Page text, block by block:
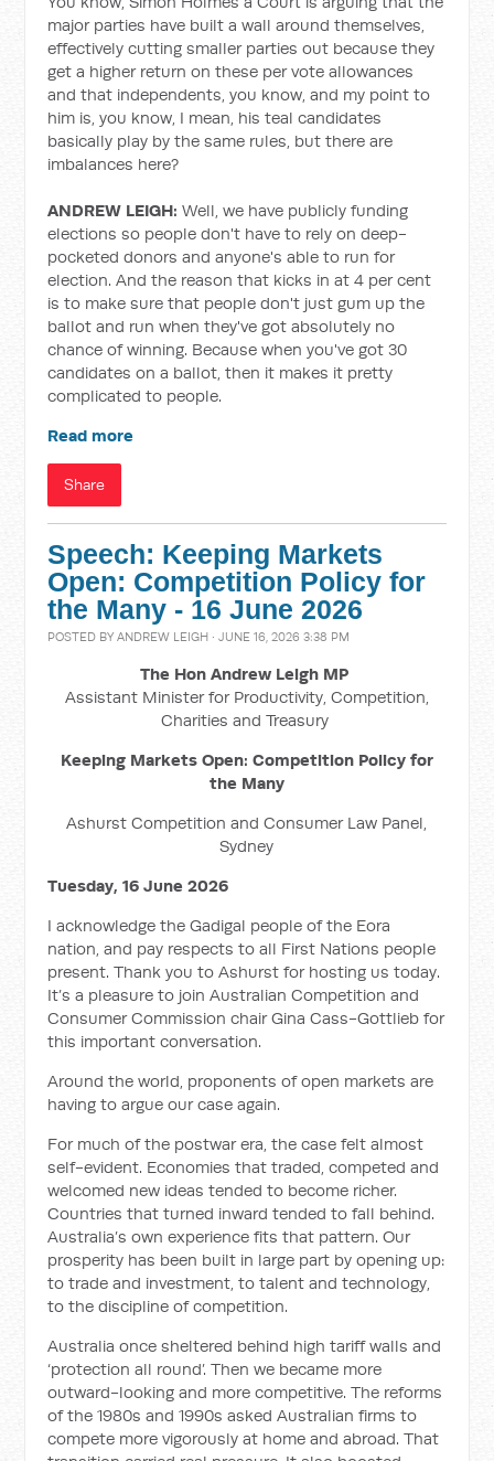
major parties have built a wall around themselves,
effectively cutting smaller parties out because they
get a higher return on these per vote allowances
and that independents, you know, and my point to
him is, you know, I mean, his teal candidates
basically play by the same rules, but there are
imbalances here?
ANDREW LEIGH: Well, we have publicly funding
elections so people don't have to rely on deep-
pocketed donors and anyone's able to run for
election. And the reason that kicks in at 4 per cent
is to make sure that people don't just gum up the
ballot and run when they've got absolutely no
chance of winning. Because when you've got 30
candidates on a ballot, then it makes it pretty
complicated to people.
Read more
Share
Speech: Keeping Markets
Open: Competition Policy for
the Many - 16 June 2026
POSTED BYANDREW LEIGH · JUNE 16, 2026 3:38 PM
The Hon Andrew Leigh MP
Assistant Minister for Productivity, Competition,
Charities and Treasury
Keeping Markets Open: Competition Policy for
the Many
Ashurst Competition and Consumer Law Panel,
Sydney
Tuesday, 16 June 2026
I acknowledge the Gadigal people of the Eora
nation, and pay respects to all First Nations people
present. Thank you to Ashurst for hosting us today.
It’s a pleasure to join Australian Competition and
Consumer Commission chair Gina Cass-Gottlieb for
this important conversation.
Around the world, proponents of open markets are
having to argue our case again.
For much of the postwar era, the case felt almost
self-evident. Economies that traded, competed and
welcomed new ideas tended to become richer.
Countries that turned inward tended to fall behind.
Australia’s own experience fits that pattern. Our
prosperity has been built in large part by opening up:
to trade and investment, to talent and technology,
to the discipline of competition.
Australia once sheltered behind high tariff walls and
‘protection all round’. Then we became more
outward-looking and more competitive. The reforms
of the 1980s and 1990s asked Australian firms to
compete more vigorously at home and abroad. That